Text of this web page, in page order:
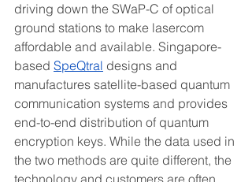
driving down the SWaP-C of optical
ground stations to make lasercom
affordable and available. Singapore-
based SpeQtral designs and
manufactures satellite-based quantum
communication systems and provides
end-to-end distribution of quantum
encryption keys. While the data used in
the two methods are quite different, the
technology and customers are often